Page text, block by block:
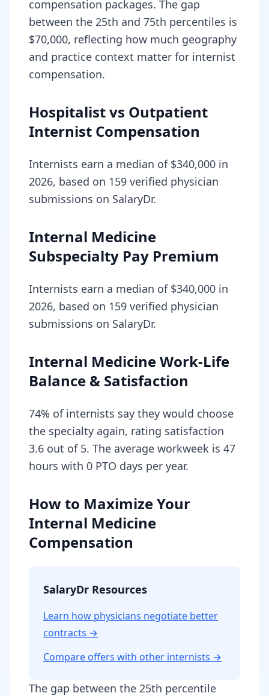
compensation packages. The gap
between the 25th and 75th percentiles is
$70,000, reflecting how much geography
and practice context matter for internist
compensation.
Hospitalist vs Outpatient
Internist Compensation
Internists earn a median of $340,000 in
2026, based on 159 verified physician
submissions on SalaryDr.
Internal Medicine
Subspecialty Pay Premium
Internists earn a median of $340,000 in
2026, based on 159 verified physician
submissions on SalaryDr.
Internal Medicine Work-Life
Balance & Satisfaction
74% of internists say they would choose
the specialty again, rating satisfaction
3.6 out of 5. The average workweek is 47
hours with 0 PTO days per year.
How to Maximize Your
Internal Medicine
Compensation
SalaryDr Resources
Learn how physicians negotiate better
contracts →
Compare offers with other internists →
The gap between the 25th percentile